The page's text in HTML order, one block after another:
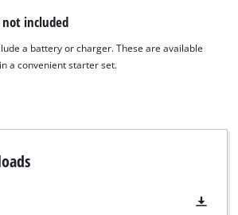
Google Maps service!
content is not permitted to load due
trackers that are not disclosed to the
included
a battery or charger. These are available
a convenient starter set.